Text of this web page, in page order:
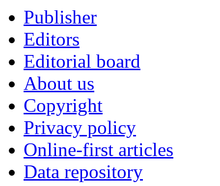
Publisher
Editors
Editorial board
About us
Copyright
Privacy policy
Online-first articles
Data repository